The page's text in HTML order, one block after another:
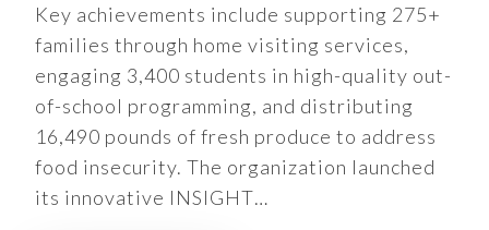
Key achievements include supporting 275+
families through home visiting services,
engaging 3,400 students in high-quality out-
of-school programming, and distributing
16,490 pounds of fresh produce to address
food insecurity. The organization launched
its innovative INSIGHT…